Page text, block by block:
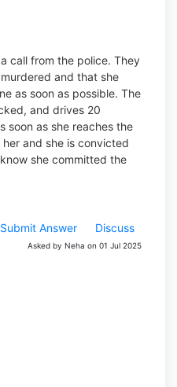
call from the police. They
and that she
as soon as possible. The
and drives 20
soon as she reaches the
and she is convicted
she committed the
Submit Answer Discuss
Asked by Neha on 01 Jul 2025